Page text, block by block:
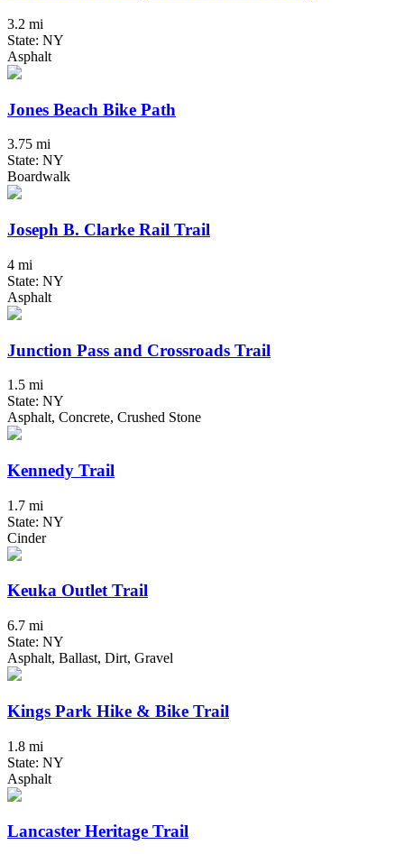
3.2 mi
State: NY
Asphalt
Jones Beach Bike Path
3.75 mi
State: NY
Boardwalk
Joseph B. Clarke Rail Trail
4 mi
State: NY
Asphalt
Junction Pass and Crossroads Trail
1.5 mi
State: NY
Asphalt, Concrete, Crushed Stone
Kennedy Trail
1.7 mi
State: NY
Cinder
Keuka Outlet Trail
6.7 mi
State: NY
Asphalt, Ballast, Dirt, Gravel
Kings Park Hike & Bike Trail
1.8 mi
State: NY
Asphalt
Lancaster Heritage Trail